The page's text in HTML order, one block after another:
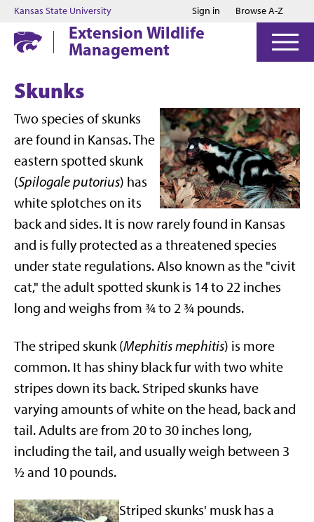
Jump to main content
Jump to footer
Kansas State University Sign in Browse A-Z
Extension Wildlife
Management
Skunks
Two species of skunks
are found in Kansas. The
eastern spotted skunk
(Spilogale putorius) has
white splotches on its
back and sides. It is now rarely found in Kansas
and is fully protected as a threatened species
under state regulations. Also known as the "civit
cat," the adult spotted skunk is 14 to 22 inches
long and weighs from ¾ to 2 ¾ pounds.
The striped skunk (Mephitis mephitis) is more
common. It has shiny black fur with two white
stripes down its back. Striped skunks have
varying amounts of white on the head, back and
tail. Adults are from 20 to 30 inches long,
including the tail, and usually weigh between 3
½ and 10 pounds.
Striped skunks' musk has a